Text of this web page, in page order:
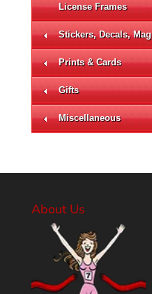
License Frames
Stickers, Decals, Mag
Prints & Cards
Gifts
Miscellaneous
About Us